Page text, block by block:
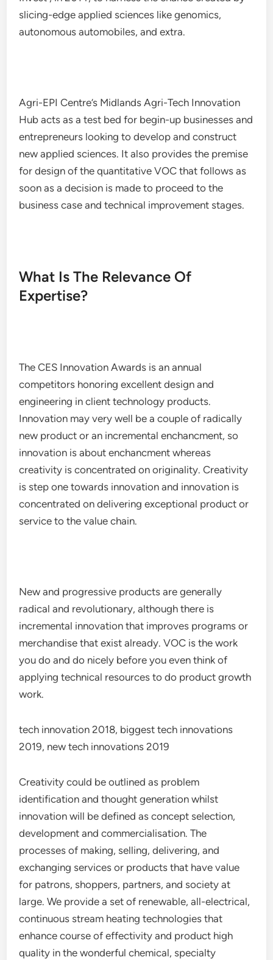
slicing-edge applied sciences like genomics,
autonomous automobiles, and extra.
Agri-EPI Centre’s Midlands Agri-Tech Innovation
Hub acts as a test bed for begin-up businesses and
entrepreneurs looking to develop and construct
new applied sciences. It also provides the premise
for design of the quantitative VOC that follows as
soon as a decision is made to proceed to the
business case and technical improvement stages.
What Is The Relevance Of
Expertise?
The CES Innovation Awards is an annual
competitors honoring excellent design and
engineering in client technology products.
Innovation may very well be a couple of radically
new product or an incremental enchancment, so
innovation is about enchancment whereas
creativity is concentrated on originality. Creativity
is step one towards innovation and innovation is
concentrated on delivering exceptional product or
service to the value chain.
New and progressive products are generally
radical and revolutionary, although there is
incremental innovation that improves programs or
merchandise that exist already. VOC is the work
you do and do nicely before you even think of
applying technical resources to do product growth
work.
tech innovation 2018, biggest tech innovations
2019, new tech innovations 2019
Creativity could be outlined as problem
identification and thought generation whilst
innovation will be defined as concept selection,
development and commercialisation. The
processes of making, selling, delivering, and
exchanging services or products that have value
for patrons, shoppers, partners, and society at
large. We provide a set of renewable, all-electrical,
continuous stream heating technologies that
enhance course of effectivity and product high
quality in the wonderful chemical, specialty